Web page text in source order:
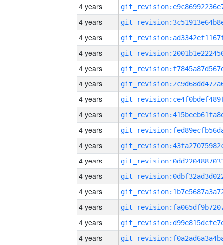
4 years
4 years
4 years
4 years
4 years
4 years
4 years
4 years
4 years
4 years
4 years
4 years
4 years
4 years
4 years
4 years